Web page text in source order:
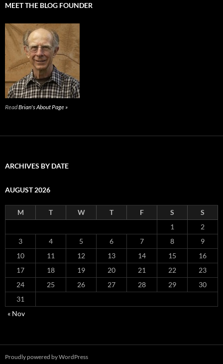
MEET THE BLOG FOUNDER
ReadBrian's About Page »
ARCHIVES BY DATE
AUGUST 2026
M T W T F S
S
1
2
3
4 5 6 7 8
9
10
11 12 13 14 15
16
17
18 19 20 21 22
23
24
25 26 27 28 29
30
31
« Nov
Proudly powered by WordPress